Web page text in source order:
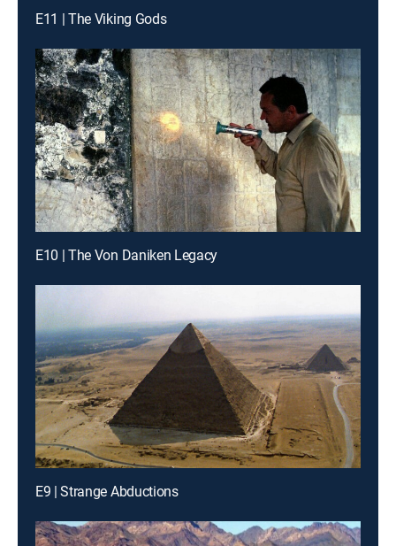
E11 | The Viking Gods
E10 | The Von Daniken Legacy
E9 | Strange Abductions